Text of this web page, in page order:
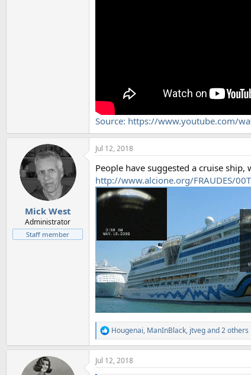
Source: https://www.youtube.com/
Mick West
Administrator
Staff member
Jul 12, 2018
People have suggested a cruise ship,
http://www.alcione.org/FRAUDES/
R
e
a
c
t
Hougenai, ManInBlack, jtvegand 2 others
Jul 12, 2018